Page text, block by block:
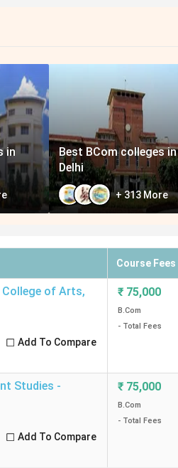
in
Best BCom colleges in
Delhi
+313 More
Course Fees
College of Arts,
Add To Compare
₹ 75,000
B.Com
- Total Fees
Studies -
Add To Compare
₹ 75,000
B.Com
- Total Fees